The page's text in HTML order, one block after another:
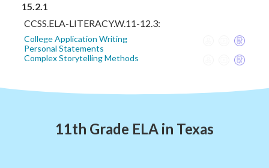
15.2.1
CCSS.ELA-LITERACY.W.11-12.3:
College Application Writing
Personal Statements
Complex Storytelling Methods
11th Grade ELA in Texas